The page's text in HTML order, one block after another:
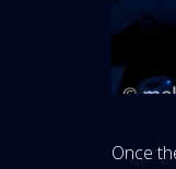
Once